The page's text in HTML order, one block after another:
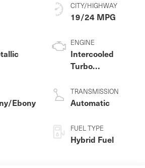
Ebony
CITY/HIGHWAY
19/24 MPG
ENGINE
Intercooled
Turbo
3.0 L/183
TRANSMISSION
Automatic
FUEL TYPE
Hybrid Fuel